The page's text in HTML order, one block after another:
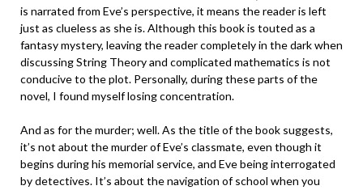
is narrated from Eve’s perspective, it means the reader is left
just as clueless as she is. Although this book is touted as a
fantasy mystery, leaving the reader completely in the dark when
discussing String Theory and complicated mathematics is not
conducive to the plot. Personally, during these parts of the
novel, I found myself losing concentration.
And as for the murder; well. As the title of the book suggests,
it’s not about the murder of Eve’s classmate, even though it
begins during his memorial service, and Eve being interrogated
by detectives. It’s about the navigation of school when you